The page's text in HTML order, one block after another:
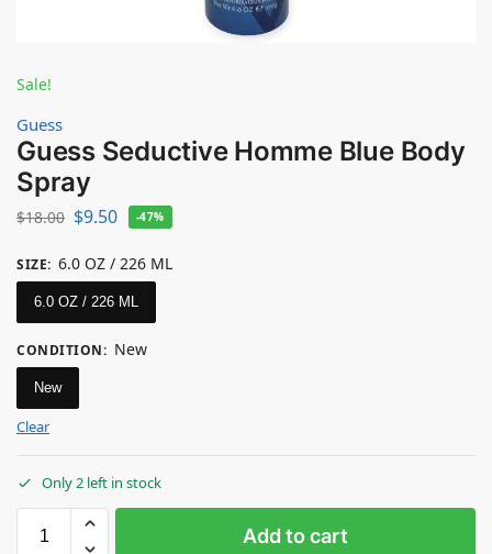
Sale!
Guess
Guess Seductive Homme Blue Body
Spray
$18.00 $9.50 -47%
SIZE: 6.0 OZ / 226 ML
6.0 OZ / 226 ML
CONDITION: New
New
Clear
Only 2 left in stock
Add to cart